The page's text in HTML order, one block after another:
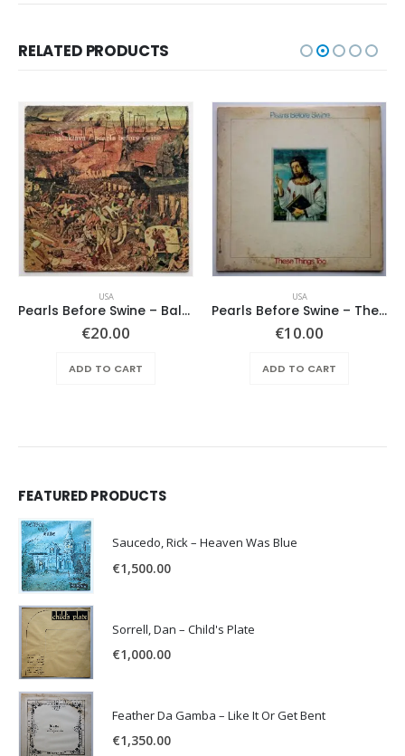
RELATED PRODUCTS
USA
Pearls Before Swine – Balaklava
€20.00
ADD TO CART
USA
Pearls Before Swine – These Things Too
€10.00
ADD TO CART
FEATURED PRODUCTS
Saucedo, Rick – Heaven Was Blue
€1,500.00
Sorrell, Dan – Child's Plate
€1,000.00
Feather Da Gamba – Like It Or Get Bent
€1,350.00